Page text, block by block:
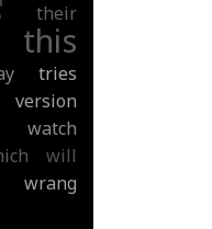
their
this
tries
version
watch
will
wrang